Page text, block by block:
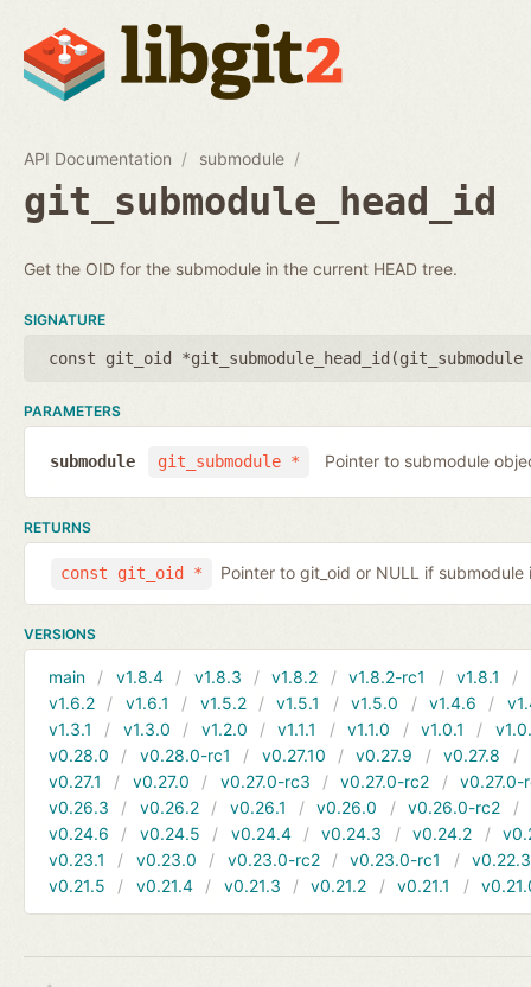
API Documentation submodule
git_submodule_head_id
Get the OID for the submodule in the current HEAD tree.
SIGNATURE
const git_oid *git_submodule_head_id(git_submodule
PARAMETERS
git_submodule *
submodule Pointer to submodule
RETURNS
const git_oid * Pointer to git_oid or NULL if submodule
VERSIONS
main v1.8.4 v1.8.3 v1.8.2 v1.8.2-rc1 v1.8.1
v1.6.2
v1.6.1 v1.5.2 v1.5.1 v1.5.0 v1.4.6
v1.3.1
v1.3.0 v1.2.0 v1.1.1 v1.1.0 v1.0.1
v0.28.0
v0.28.0-rc1 v0.27.10 v0.27.9 v0.27.8
v0.27.1
v0.27.0 v0.27.0-rc3 v0.27.0-rc2
v0.27.0-
v0.26.3
v0.26.2 v0.26.1 v0.26.0 v0.26.0-rc2
v0.24.6
v0.24.5 v0.24.4 v0.24.3 v0.24.2
v0.23.1
v0.23.0 v0.23.0-rc2 v0.23.0-rc1
v0.22.3
v0.21.5
v0.21.4 v0.21.3 v0.21.2 v0.21.1